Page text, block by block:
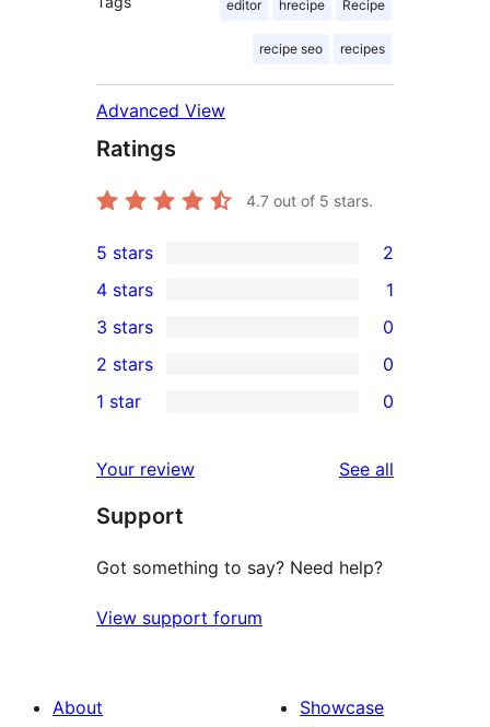
editor hrecipe Recipe
recipe seo recipes
Advanced View
Ratings
4.7 out of 5 stars.
2
5-
star
reviews
5 stars 2
4-
star
review
4 stars 1
0
3-
star
3 stars 0
2-
reviews
2 stars 0
star
reviews
1 star 0
Your review See all
Support
Got something to say? Need help?
View support forum
About
Showcase